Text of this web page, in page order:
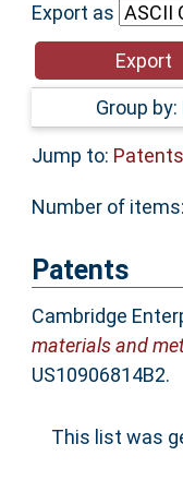
Help
Accessibility
Export as
Group by:
Jump to: Patents
Number of items:
Patents
Cambridge
materials and
US10906814B2.
This list was